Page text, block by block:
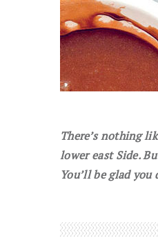
There’s nothing
lower east Side.
You’ll be glad you